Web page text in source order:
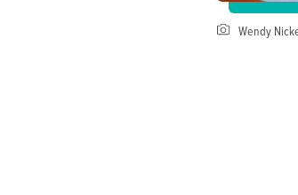
Wendy